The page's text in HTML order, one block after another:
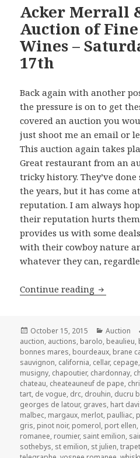
Acker Merrall
Auction of
Wines –
17th
Back again with another
the pressure is on to get
covered an auction you
just shoot me an email or
This auction again takes
Great restaurant from an
tricky history. They’ve
the years, but it has come
reputation. I am always
their reputation hurts
provides us with some
with their cowboy nature
whatever they can,
Continue reading Acker
Posted
on
October 15, 2015 Auction
auction, auctions, barolo, beaulieu,
bonnes mares, bourdeaux, brane
sauvignon, california, cellar, cepage,
musigny, chapoutier, chardonnay,
chateau, cheateauneuf de pape,
tart, de vogue, drc, drouhin, ducru
georges de latour, graves, hart
malbec, margaux, merlot, paulliac,
gris, pinot noir, pomerol, port ellen,
romanee, roumier, saint emilion,
sothebys, st emilion, st julien,trapet